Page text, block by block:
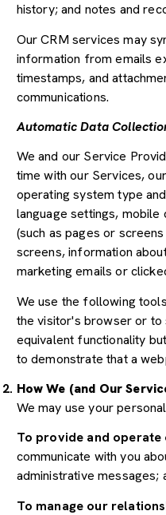
history; and notes and
Our CRM services may
information from emails
timestamps, and
communications.
Automatic Data
We and our Service
time with our Services,
operating system type
language settings, mobile
(such as pages or
screens, information
marketing emails or
We use the following
the visitor's browser or to
equivalent functionality
to demonstrate that a
How We (and Our
We may use your
To provide and operate
communicate with you
administrative
To manage our